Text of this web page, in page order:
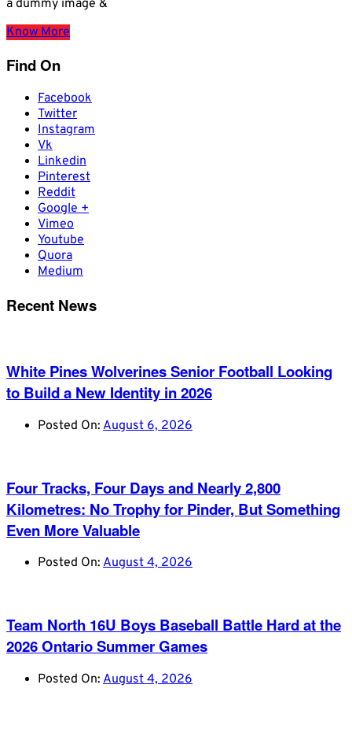
a dummy image &
Know More
Find On
Facebook
Twitter
Instagram
Vk
Linkedin
Pinterest
Reddit
Google +
Vimeo
Youtube
Quora
Medium
Recent News
White Pines Wolverines Senior Football Looking
to Build a New Identity in 2026
Posted On: August 6, 2026
Four Tracks, Four Days and Nearly 2,800
Kilometres: No Trophy for Pinder, But Something
Even More Valuable
Posted On: August 4, 2026
Team North 16U Boys Baseball Battle Hard at the
2026 Ontario Summer Games
Posted On: August 4, 2026